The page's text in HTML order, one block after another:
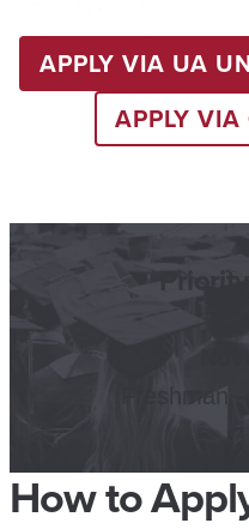
APPLY VIA UA
APPLY
Freshman
How to